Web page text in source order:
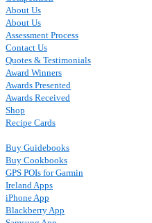
About Us
About Us
Assessment Process
Contact Us
Quotes & Testimonials
Award Winners
Awards Presented
Awards Received
Shop
Recipe Cards
Buy Guidebooks
Buy Cookbooks
GPS POIs for Garmin
Ireland Apps
iPhone App
Blackberry App